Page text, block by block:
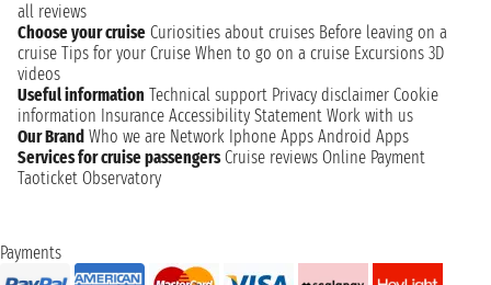
all reviews
Choose your cruise Curiosities about cruises Before leaving on a
cruise Tips for your Cruise When to go on a cruise Excursions 3D
videos
Useful information Technical support Privacy disclaimer Cookie
information Insurance Accessibility Statement Work with us
Our Brand Who we are Network Iphone Apps Android Apps
Services for cruise passengers Cruise reviews Online Payment
Taoticket Observatory
Payments